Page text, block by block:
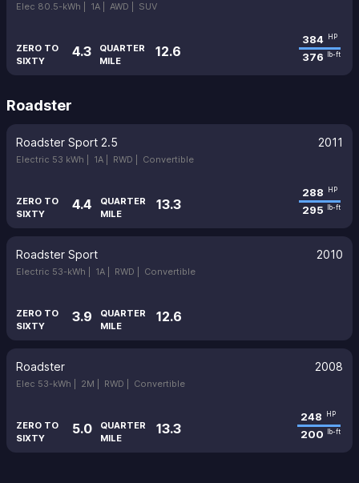
Elec 80.5-kWh | 1A | AWD | SUV
ZERO TO
SIXTY
4.3
QUARTER
MILE
12.6
384 HP
376 lb-ft
Roadster
Roadster Sport 2.5 2011
Electric 53 kWh | 1A | RWD | Convertible
ZERO TO
SIXTY
4.4
QUARTER
MILE
13.3
288 HP
295 lb-ft
Roadster Sport 2010
Electric 53-kWh | 1A | RWD | Convertible
ZERO TO
SIXTY
3.9
QUARTER
MILE
12.6
Roadster 2008
Elec 53-kWh | 2M | RWD | Convertible
ZERO TO
SIXTY
5.0
QUARTER
MILE
13.3
248 HP
200 lb-ft